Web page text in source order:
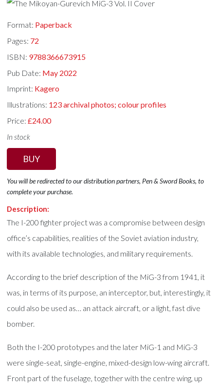
Format: Paperback
Pages: 72
ISBN: 9788366673915
Pub Date: May 2022
Imprint: Kagero
Illustrations: 123 archival photos; colour profiles
Price:£24.00
In stock
BUY
You will be redirected to our distribution partners, Pen & Sword Books, to
complete your purchase.
Description:
The I-200 fighter project was a compromise between design
office’s capabilities, realities of the Soviet aviation industry,
with its available technologies, and military requirements.
According to the brief description of the MiG-3 from 1941, it
was, in terms of its purpose, an interceptor, but, interestingly, it
could also be used as… an attack aircraft, or a light, fast dive
bomber.
Both the I-200 prototypes and the later MiG-1 and MiG-3
were single-seat, single-engine, mixed-design low-wing aircraft.
Front part of the fuselage, together with the centre wing, up